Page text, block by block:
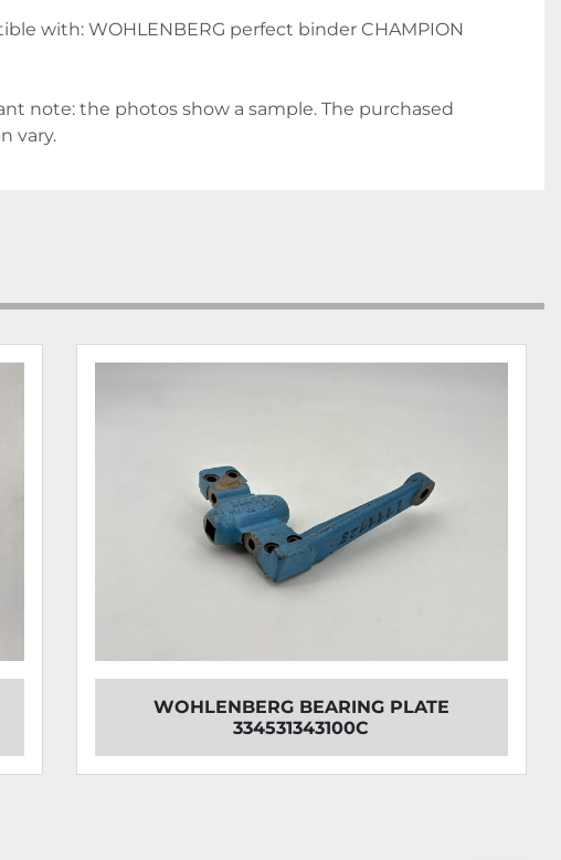
with: WOHLENBERG perfect binder CHAMPION
note: the photos show a sample. The purchased
vary.
WOHLENBERG BEARING PLATE
334531343100C